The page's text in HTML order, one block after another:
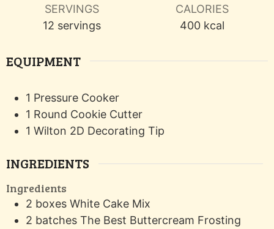
SERVINGS
12 servings
CALORIES
400 kcal
EQUIPMENT
1 Pressure Cooker
1 Round Cookie Cutter
1 Wilton 2D Decorating Tip
INGREDIENTS
Ingredients
2 boxes White Cake Mix
2 batches The Best Buttercream Frosting